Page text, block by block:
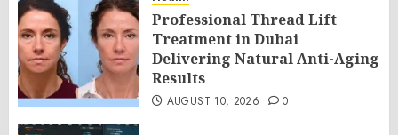
Professional Thread Lift
Treatment in Dubai
Delivering Natural Anti-Aging
Results
AUGUST 10, 2026 0